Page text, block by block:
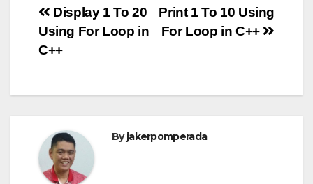
Post
navigation
Print 1 To 10 Using
For Loop in C++
Display 1 To 20
Using For Loop in
C++
Byjakerpomperada